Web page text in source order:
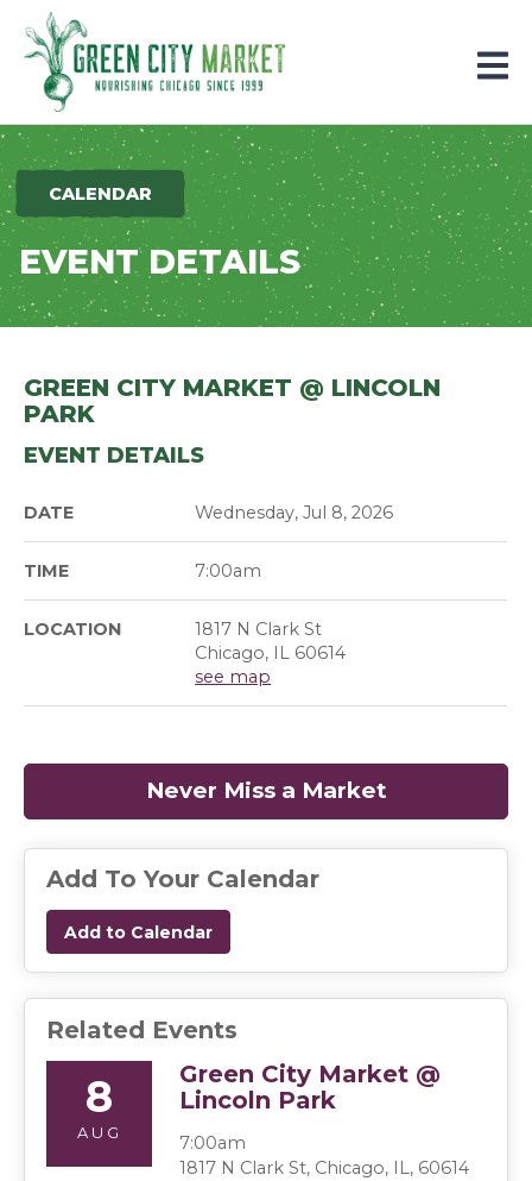
Parkersburg, Iowa
CALENDAR
EVENT DETAILS
GREEN CITY MARKET @ LINCOLN
PARK
EVENT DETAILS
DATE Wednesday, Jul 8, 2026
TIME 7:00am
LOCATION
1817 N Clark St
Chicago, IL 60614
see map
Never Miss a Market
Add To Your Calendar
Add to Calendar
Related Events
8
AUG
Green City Market @
Lincoln Park
7:00am
1817 N Clark St, Chicago, IL, 60614